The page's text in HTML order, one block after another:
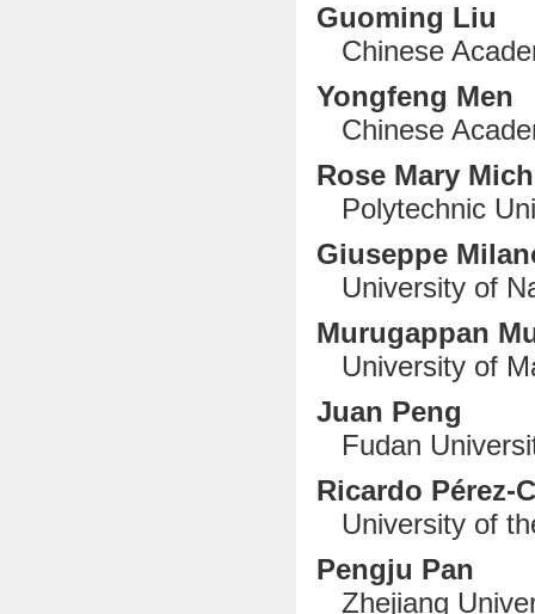
Guoming Liu
Chinese
Yongfeng Men
Chinese
Rose Mary
Polytechnic
Giuseppe
University of
Murugappan
University of
Juan Peng
Fudan
Ricardo Pérez-
University of
Pengju Pan
Zhejiang